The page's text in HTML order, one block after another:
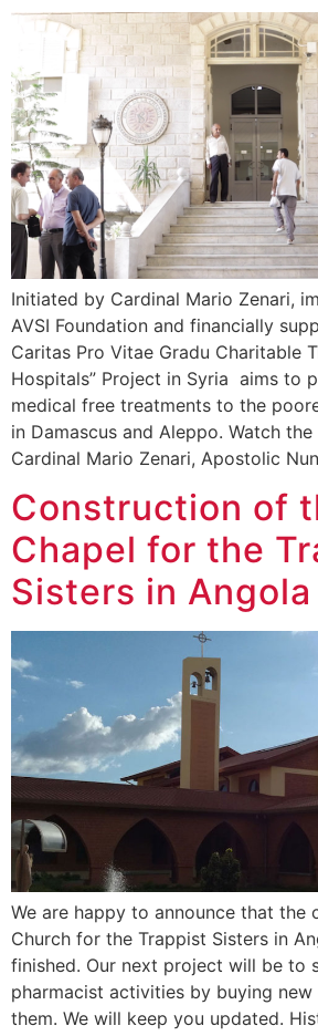
Initiated by Cardinal Mario Zenari,
AVSI Foundation and financially
Caritas Pro Vitae Gradu Charitable
Hospitals” Project in Syria aims to
medical free treatments to the
in Damascus and Aleppo. Watch
Cardinal Mario Zenari, Apostolic
Construction of
Chapel for the
Sisters in Angola
We are happy to announce that the
Church for the Trappist Sisters in
finished. Our next project will be to
pharmacist activities by buying
them. We will keep you updated.